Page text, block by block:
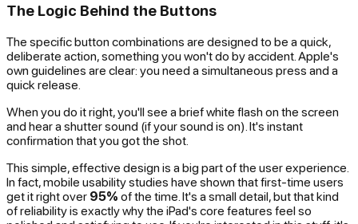
The Logic Behind the Buttons
The specific button combinations are designed to be a quick,
deliberate action, something you won't do by accident. Apple's
own guidelines are clear: you need a simultaneous press and a
quick release.
When you do it right, you'll see a brief white flash on the screen
and hear a shutter sound (if your sound is on). It's instant
confirmation that you got the shot.
This simple, effective design is a big part of the user experience.
In fact, mobile usability studies have shown that first-time users
get it right over 95% of the time. It's a small detail, but that kind
of reliability is exactly why the iPad's core features feel so